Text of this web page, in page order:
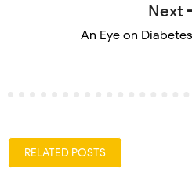
Next
An Eye on
RELATED POSTS